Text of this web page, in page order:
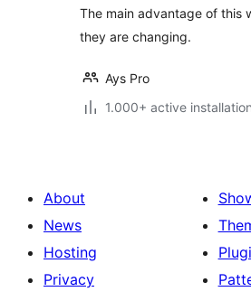
The main advantage of this
they are changing.
Ays Pro
1.000+ active
About
News
Hosting
Privacy